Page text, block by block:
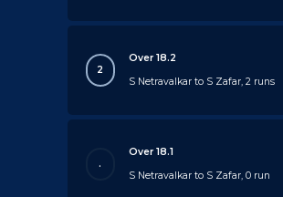
2
Over 18.2
S Netravalkar to S Zafar, 2 runs
.
Over 18.1
S Netravalkar to S Zafar, 0 run